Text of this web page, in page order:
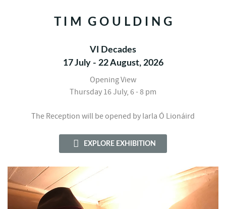
T I M G O U L D I N G
VI Decades
17 July - 22 August, 2026
Opening View
Thursday 16 July, 6 - 8 pm
The Reception will be opened by Iarla Ó Lionáird
EXPLORE EXHIBITION